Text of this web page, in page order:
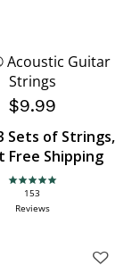
Acoustic Guitar
Strings
$9.99
Sets of Strings,
Free Shipping
4.9 star rating
153
Reviews